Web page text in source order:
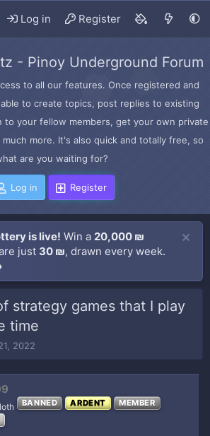
Log in Register
- Pinoy Underground Forum
to all our features. Once registered and
to create topics, post replies to existing
to your fellow members, get your own private
more. It's also quick and totally free, so
are you waiting for?
Log in Register
is live! Win a 20,000 ₪
just 30 ₪, drawn every week.
strategy games that I play
time
2022
BANNED ARDENT
MEMBER